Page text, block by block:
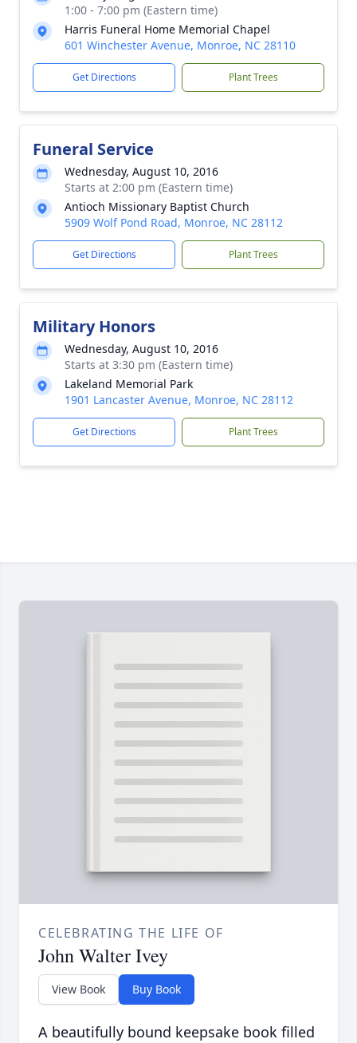
1:00 - 7:00 pm (Eastern time)
Harris Funeral Home Memorial Chapel
601 Winchester Avenue, Monroe, NC 28110
Get Directions Plant Trees
Funeral Service
Wednesday, August 10, 2016
Starts at 2:00 pm (Eastern time)
Antioch Missionary Baptist Church
5909 Wolf Pond Road, Monroe, NC 28112
Get Directions Plant Trees
Military Honors
Wednesday, August 10, 2016
Starts at 3:30 pm (Eastern time)
Lakeland Memorial Park
1901 Lancaster Avenue, Monroe, NC 28112
Get Directions Plant Trees
CELEBRATING THE LIFE OF
John Walter Ivey
View Book Buy Book
A beautifully bound keepsake book filled